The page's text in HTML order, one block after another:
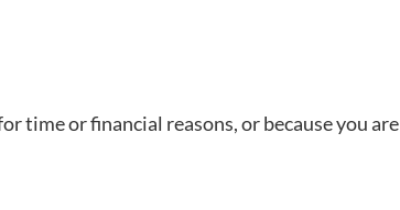
time or financial reasons, or because you